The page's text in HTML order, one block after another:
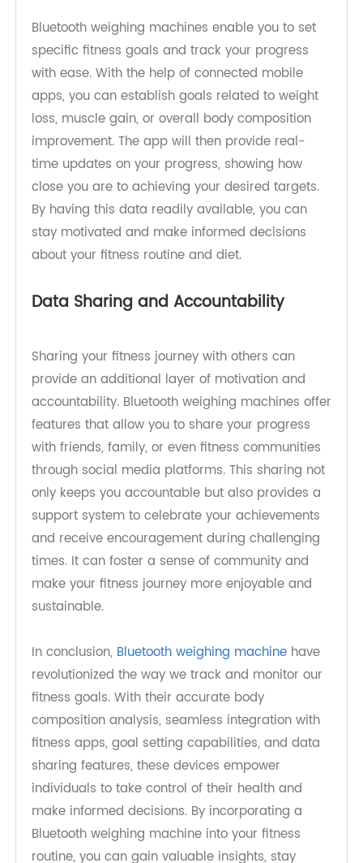
Goal Setting and Progress Tracking
Bluetooth weighing machines enable you to set
specific fitness goals and track your progress
with ease. With the help of connected mobile
apps, you can establish goals related to weight
loss, muscle gain, or overall body composition
improvement. The app will then provide real-
time updates on your progress, showing how
By having this data readily available, you can
about your fitness routine and diet.
Data Sharing and Accountability
Sharing your fitness journey with others can
provide an additional layer of motivation and
accountability. Bluetooth weighing machines offer
features that allow you to share your progress
with friends, family, or even fitness communities
through social media platforms. This sharing not
only keeps you accountable but also provides a
and receive encouragement during challenging
times. It can foster a sense of community and
make your fitness journey more enjoyable and
sustainable.
In conclusion,Bluetooth weighing machine
revolutionized the way we track and monitor our
fitness goals. With their accurate body
composition analysis, seamless integration with